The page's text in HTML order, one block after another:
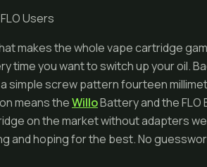
Users
makes the whole vape cartridge
time you want to switch up your oil.
simple screw pattern fourteen
means theWilloBattery and the
on the market without adapters
and hoping for the best. No